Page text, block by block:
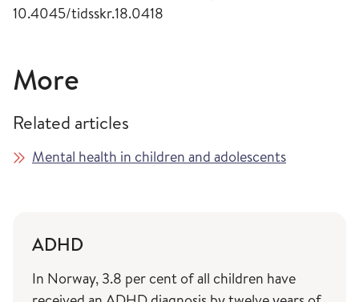
10.4045/tidsskr.18.0418
More
Related articles
Mental health in children and adolescents
ADHD
In Norway, 3.8 per cent of all children have